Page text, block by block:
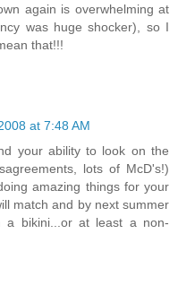
again is overwhelming at
was huge shocker), so I
that!!!
at 7:48 AM
your ability to look on the
lots of McD's!)
amazing things for your
match and by next summer
bikini...or at least a non-